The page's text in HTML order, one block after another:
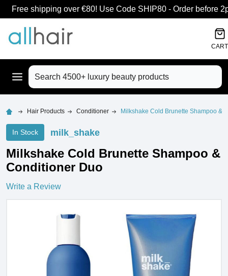
Free shipping over €80! Use Code SHIP80 - Order before
Search
CART
Hair Products Conditioner Milkshake Cold Brunette Shampoo &
In Stock milk_shake
Milkshake Cold Brunette Shampoo &
Conditioner Duo
Write a Review